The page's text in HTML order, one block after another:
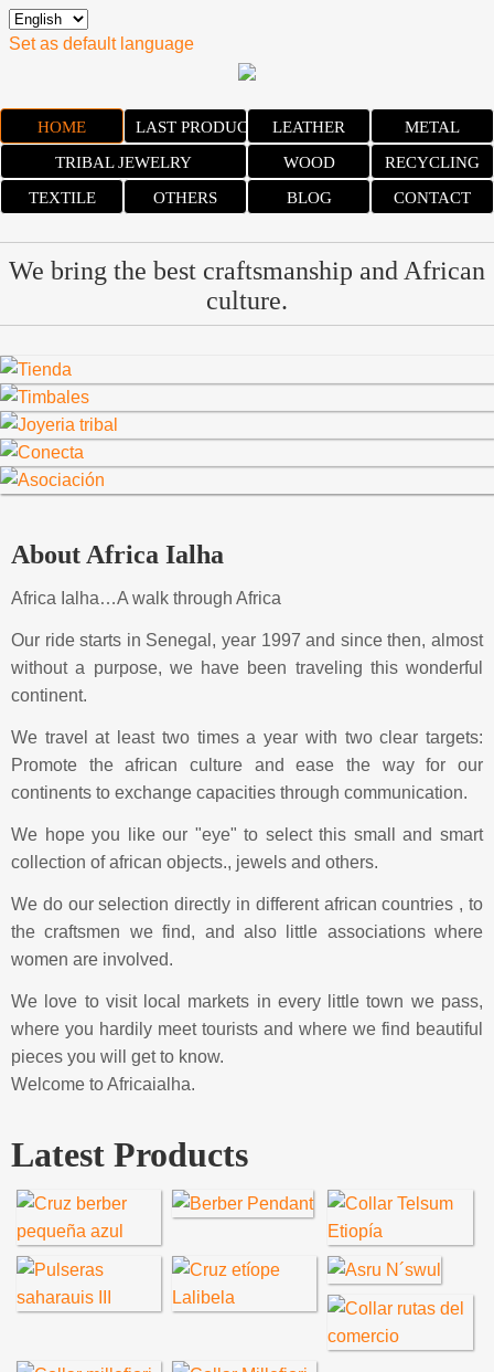
Set as default language
HOME LAST PRODUCTS LEATHER
METAL
TRIBAL JEWELRY
WOOD
RECYCLING
TEXTILE
OTHERS BLOG CONTACT
We bring the best craftsmanship and African
culture.
About Africa Ialha
Africa Ialha…A walk through Africa
Our ride starts in Senegal, year 1997 and since then, almost
without a purpose, we have been traveling this wonderful
continent.
We travel at least two times a year with two clear targets:
Promote the african culture and ease the way for our
continents to exchange capacities through communication.
We hope you like our "eye" to select this small and smart
collection of african objects., jewels and others.
We do our selection directly in different african countries , to
the craftsmen we find, and also little associations where
women are involved.
We love to visit local markets in every little town we pass,
where you hardily meet tourists and where we find beautiful
pieces you will get to know.
Welcome to Africaialha.
Latest Products